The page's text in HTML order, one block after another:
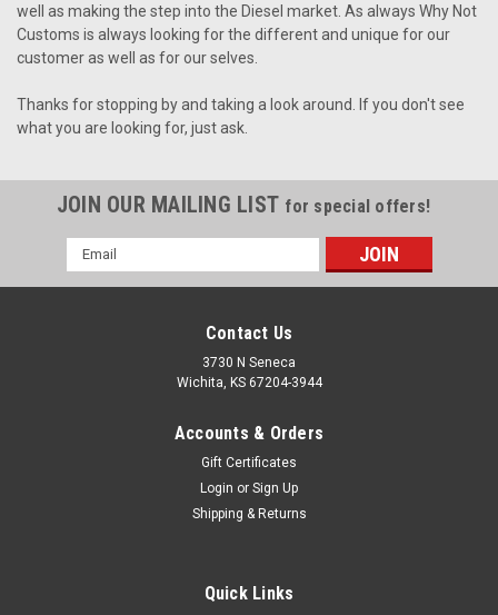
well as making the step into the Diesel market. As always Why Not
Customs is always looking for the different and unique for our
customer as well as for our selves.
Thanks for stopping by and taking a look around. If you don't see
what you are looking for, just ask.
JOIN OUR MAILING LIST for special offers!
Email
Address
Contact Us
3730 N Seneca
Wichita, KS 67204-3944
Accounts & Orders
Gift Certificates
Login or Sign Up
Shipping & Returns
Quick Links